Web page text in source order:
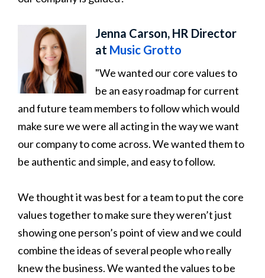
Jenna Carson, HR Director
at Music Grotto
"We wanted our core values to
be an easy roadmap for current
and future team members to follow which would
make sure we were all acting in the way we want
our company to come across. We wanted them to
be authentic and simple, and easy to follow.
We thought it was best for a team to put the core
values together to make sure they weren’t just
showing one person’s point of view and we could
combine the ideas of several people who really
knew the business. We wanted the values to be